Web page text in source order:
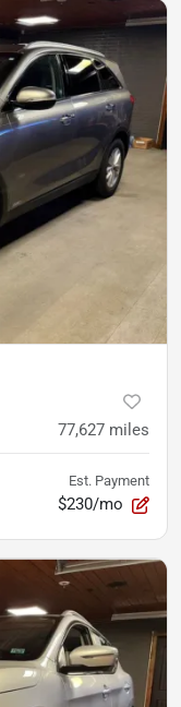
77,627 miles
Est. Payment
$230/mo